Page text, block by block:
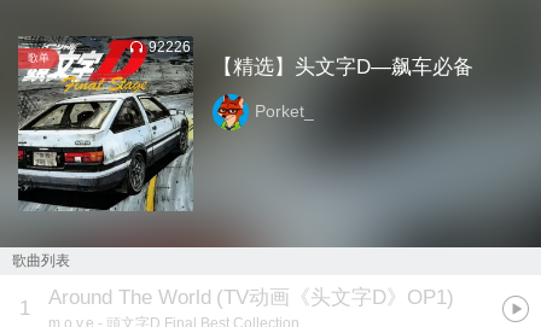
歌单
92226
【精选】头文字D—飙车必备
Porket_
歌曲列表
1 Around The World (TV动画《头文字D》OP1)
m.o.v.e - 頭文字D Final Best Collection